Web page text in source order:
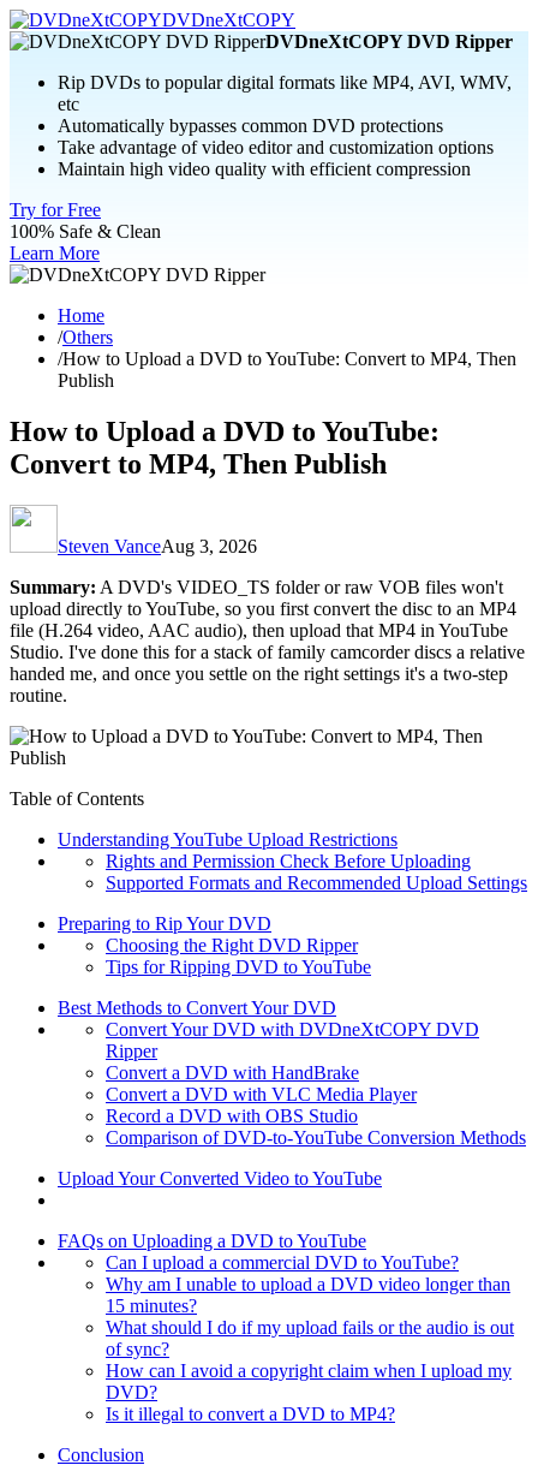
DVDneXtCOPY
DVDneXtCOPY DVD Ripper
Rip DVDs to popular digital formats like MP4, AVI, WMV,
etc
Automatically bypasses common DVD protections
Take advantage of video editor and customization options
Maintain high video quality with efficient compression
Try for Free
100% Safe & Clean
Learn More
Home
/Others
/How to Upload a DVD to YouTube: Convert to MP4, Then
Publish
How to Upload a DVD to YouTube:
Convert to MP4, Then Publish
Steven VanceAug 3, 2026
Summary: A DVD's VIDEO_TS folder or raw VOB files won't
upload directly to YouTube, so you first convert the disc to an MP4
file (H.264 video, AAC audio), then upload that MP4 in YouTube
Studio. I've done this for a stack of family camcorder discs a relative
handed me, and once you settle on the right settings it's a two-step
routine.
Table of Contents
Understanding YouTube Upload Restrictions
Rights and Permission Check Before Uploading
Supported Formats and Recommended Upload Settings
Preparing to Rip Your DVD
Choosing the Right DVD Ripper
Tips for Ripping DVD to YouTube
Best Methods to Convert Your DVD
Convert Your DVD with DVDneXtCOPY DVD
Ripper
Convert a DVD with HandBrake
Convert a DVD with VLC Media Player
Record a DVD with OBS Studio
Comparison of DVD-to-YouTube Conversion Methods
Upload Your Converted Video to YouTube
FAQs on Uploading a DVD to YouTube
Can I upload a commercial DVD to YouTube?
Why am I unable to upload a DVD video longer than
15 minutes?
What should I do if my upload fails or the audio is out
of sync?
How can I avoid a copyright claim when I upload my
DVD?
Is it illegal to convert a DVD to MP4?
Conclusion